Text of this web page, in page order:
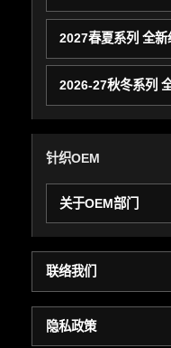
2027春夏系列 全新
2026-27秋冬系列
针织OEM
关于OEM部门
联络我们
隐私政策